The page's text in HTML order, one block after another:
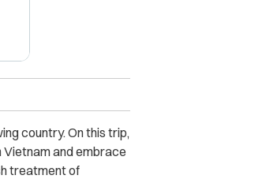
country. On this trip,
Vietnam and embrace
treatment of